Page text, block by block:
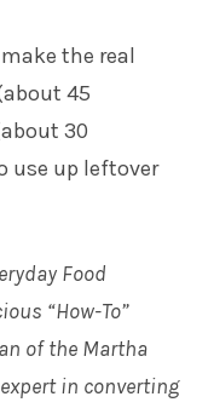
the real
45
30
use up leftover
Food
“How-To”
of the Martha
in converting